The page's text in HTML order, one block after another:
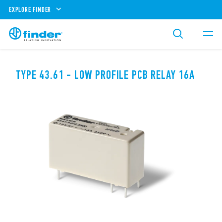
EXPLORE FINDER
TYPE 43.61 - LOW PROFILE PCB RELAY 16A